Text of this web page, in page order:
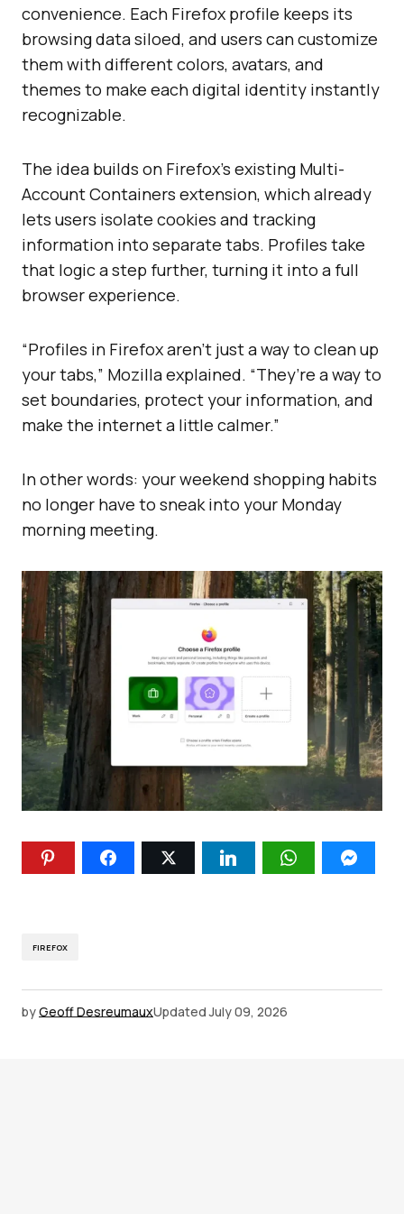
convenience. Each Firefox profile keeps its
browsing data siloed, and users can customize
them with different colors, avatars, and
themes to make each digital identity instantly
recognizable.
The idea builds on Firefox’s existing Multi-
Account Containers extension, which already
lets users isolate cookies and tracking
information into separate tabs. Profiles take
that logic a step further, turning it into a full
browser experience.
“Profiles in Firefox aren’t just a way to clean up
your tabs,” Mozilla explained. “They’re a way to
set boundaries, protect your information, and
make the internet a little calmer.”
In other words: your weekend shopping habits
no longer have to sneak into your Monday
morning meeting.
FIREFOX
byGeoff DesreumauxUpdated July 09, 2026